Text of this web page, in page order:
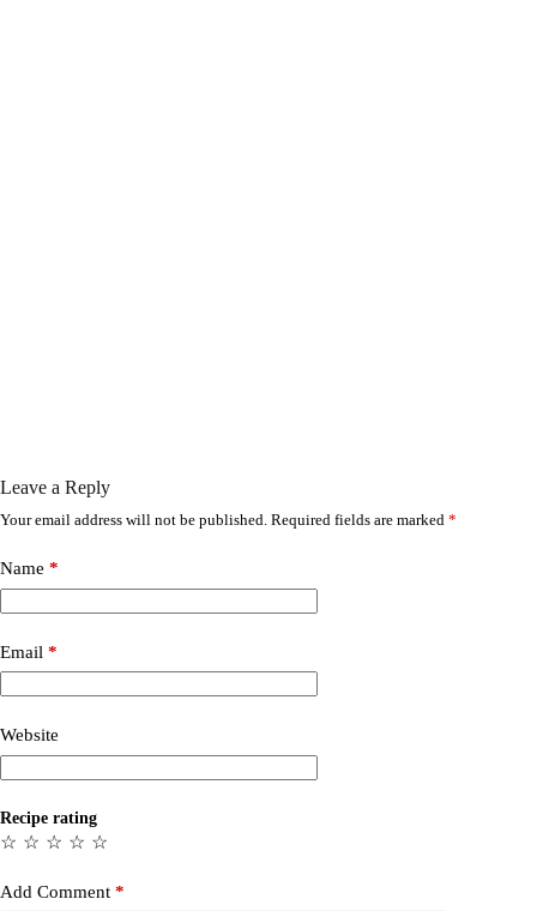
Leave a Reply
Your email address will not be published. Required fields are marked *
Name *
Email *
Website
Recipe rating
☆
☆
☆
☆
☆
Add Comment *